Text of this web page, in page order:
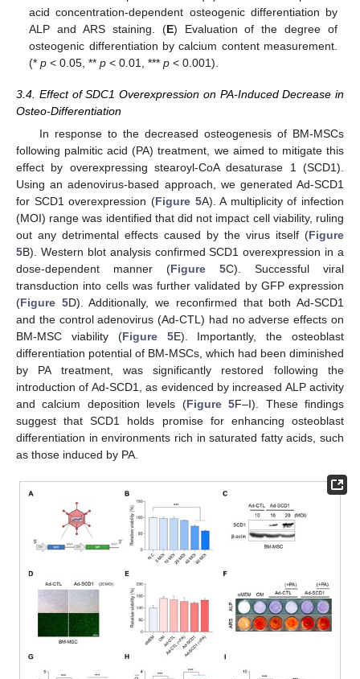
acid concentration-dependent osteogenic differentiation by
ALP and ARS staining. (E) Evaluation of the degree of
osteogenic differentiation by calcium content measurement.
(*p < 0.05, **p < 0.01, ***p < 0.001).
3.4. Effect of SDC1 Overexpression on PA-Induced Decrease in
Osteo-Differentiation
In response to the decreased osteogenesis of BM-MSCs
following palmitic acid (PA) treatment, we aimed to mitigate this
effect by overexpressing stearoyl-CoA desaturase 1 (SCD1).
Using an adenovirus-based approach, we generated Ad-SCD1
for SCD1 overexpression (Figure 5A). A multiplicity of infection
(MOI) range was identified that did not impact cell viability, ruling
out any detrimental effects caused by the virus itself (Figure
5B). Western blot analysis confirmed SCD1 overexpression in a
dose-dependent manner (Figure 5C). Successful viral
transduction into cells was further validated by GFP expression
(Figure 5D). Additionally, we reconfirmed that both Ad-SCD1
and the control adenovirus (Ad-CTL) had no adverse effects on
BM-MSC viability (Figure 5E). Importantly, the osteoblast
differentiation potential of BM-MSCs, which had been diminished
by PA treatment, was significantly restored following the
introduction of Ad-SCD1, as evidenced by increased ALP activity
and calcium deposition levels (Figure 5F–I). These findings
suggest that SCD1 holds promise for enhancing osteoblast
differentiation in environments rich in saturated fatty acids, such
as those induced by PA.